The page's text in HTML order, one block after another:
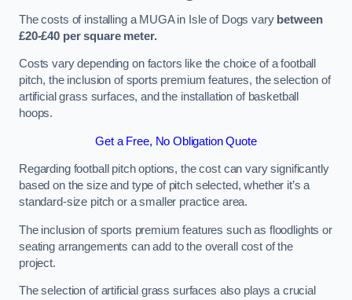
The costs of installing a MUGA in Isle of Dogs vary between
£20-£40 per square meter.
Costs vary depending on factors like the choice of a football
pitch, the inclusion of sports premium features, the selection of
artificial grass surfaces, and the installation of basketball
hoops.
Get a Free, No Obligation Quote
Regarding football pitch options, the cost can vary significantly
based on the size and type of pitch selected, whether it’s a
standard-size pitch or a smaller practice area.
The inclusion of sports premium features such as floodlights or
seating arrangements can add to the overall cost of the
project.
The selection of artificial grass surfaces also plays a crucial